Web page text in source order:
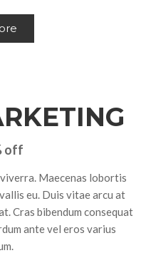
off
Maecenas lobortis
eu. Duis vitae arcu at
Cras bibendum consequat
ante vel eros varius